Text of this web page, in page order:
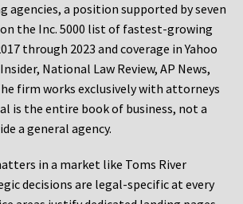
agencies, a position supported by seven
the Inc. 5000 list of fastest-growing
through 2023 and coverage in Yahoo
National Law Review, AP News,
firm works exclusively with attorneys
is the entire book of business, not a
a general agency.
in a market like Toms River
decisions are legal-specific at every